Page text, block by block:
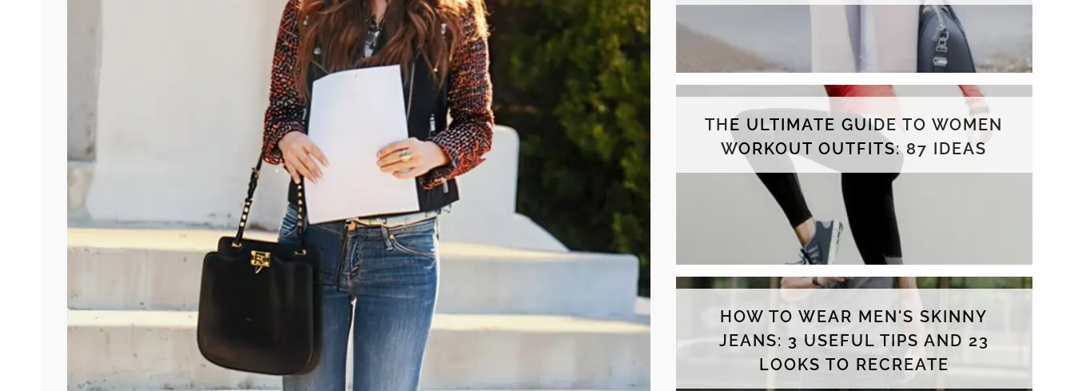
THE ULTIMATE GUIDE TO WOMEN
WORKOUT OUTFITS: 87 IDEAS
HOW TO WEAR MEN'S SKINNY
JEANS: 3 USEFUL TIPS AND 23
LOOKS TO RECREATE